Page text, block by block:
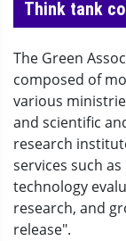
Think tank
The Green
composed of
various
and scientific
research
services such
technology
research, and
release".